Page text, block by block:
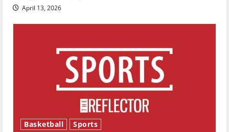
April 13, 2026
Basketball Sports